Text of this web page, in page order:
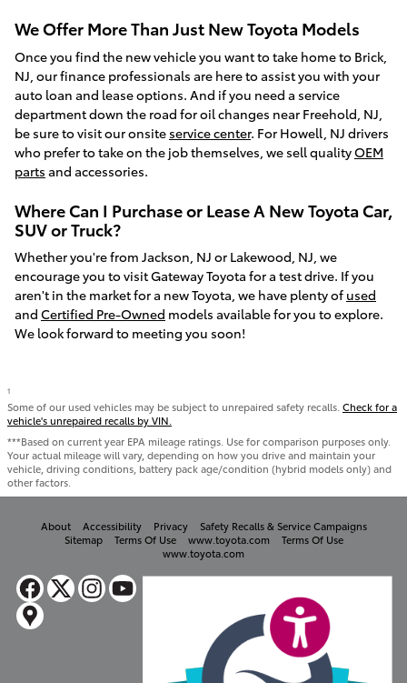
We Offer More Than Just New Toyota Models
Once you find the new vehicle you want to take home to Brick,
NJ, our finance professionals are here to assist you with your
auto loan and lease options. And if you need a service
department down the road for oil changes near Freehold, NJ,
be sure to visit our onsite service center. For Howell, NJ drivers
who prefer to take on the job themselves, we sell qualityOEM
parts and accessories.
Where Can I Purchase or Lease A New Toyota Car,
SUV or Truck?
Whether you're from Jackson, NJ or Lakewood, NJ, we
encourage you to visit Gateway Toyota for a test drive. If you
aren't in the market for a new Toyota, we have plenty of used
and Certified Pre-Owned models available for you to explore.
We look forward to meeting you soon!
1
Some of our used vehicles may be subject to unrepaired safety recalls.Check for a
vehicle's unrepaired recalls by VIN.
***Based on current year EPA mileage ratings. Use for comparison purposes only.
Your actual mileage will vary, depending on how you drive and maintain your
vehicle, driving conditions, battery pack age/condition (hybrid models only) and
other factors.
About Accessibility Privacy
Safety Recalls & Service Campaigns
Sitemap
Terms Of Use www.toyota.com
Terms Of Use
www.toyota.com